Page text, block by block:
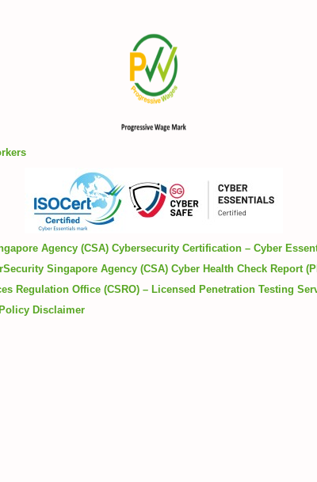
Agency (CSA) Cybersecurity Certification – Cyber
Singapore Agency (CSA) Cyber Health Check Report
Regulation Office (CSRO) – Licensed Penetration Testing
Disclaimer